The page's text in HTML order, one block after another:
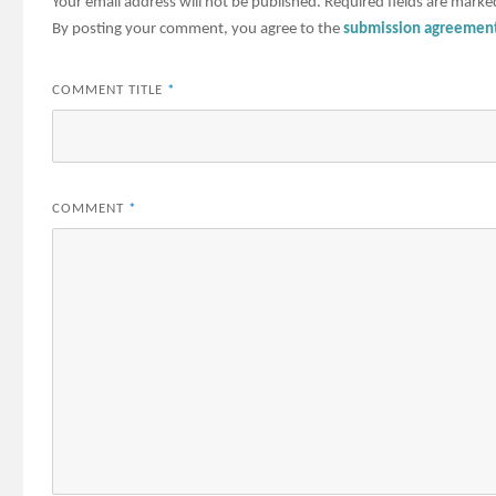
By posting your comment, you agree to thesubmission
COMMENT TITLE *
COMMENT *